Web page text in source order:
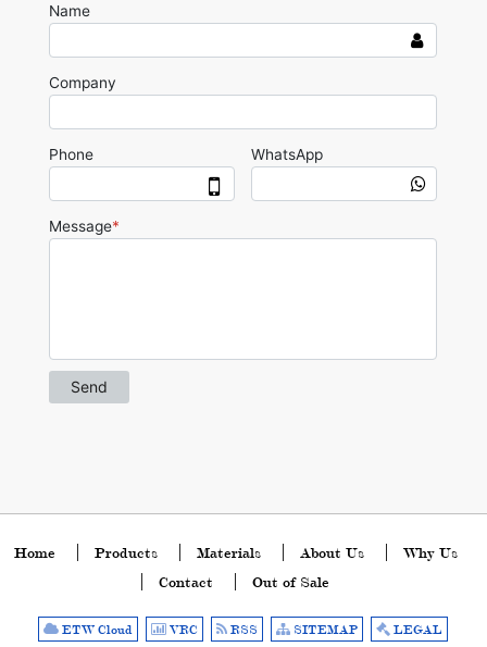
Home Products Materials About Us
Why Us
Contact
Out of Sale
ETW Cloud VRC RSS SITEMAP LEGAL